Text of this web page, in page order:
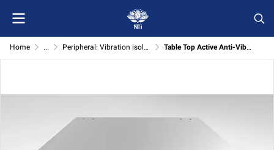
Home ... Peripheral: Vibration isolator Table Top Active Anti-Vibration System